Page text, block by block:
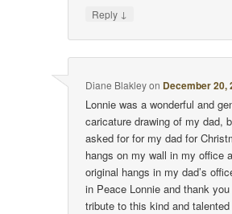
Reply ↓
Diane Blakleyon December 20,
Lonnie was a wonderful and
caricature drawing of my dad,
asked for for my dad for
hangs on my wall in my office
original hangs in my dad’s
in Peace Lonnie and thank
tribute to this kind and talented